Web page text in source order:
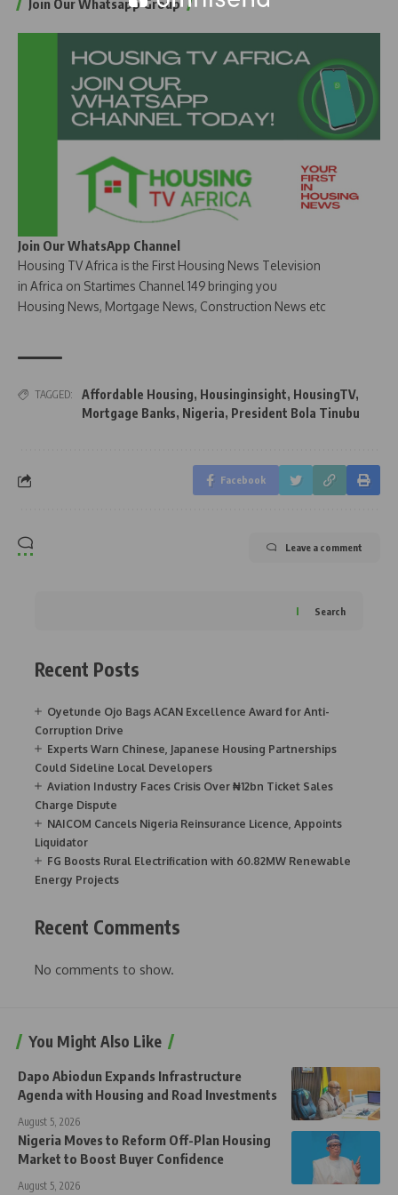
Join Our Whatsapp Group
Join Our WhatsApp Channel
Housing TV Africa is the First Housing News Television
in Africa on Startimes Channel 149 bringing you
Housing News, Mortgage News, Construction News etc
TAGGED: Affordable Housing, Housinginsight, HousingTV,
Mortgage Banks, Nigeria, President Bola Tinubu
Facebook
Leave a comment
Search
Recent Posts
Oyetunde Ojo Bags ACAN Excellence Award for Anti-
Corruption Drive
Experts Warn Chinese, Japanese Housing Partnerships
Could Sideline Local Developers
Aviation Industry Faces Crisis Over ₦12bn Ticket Sales
Charge Dispute
NAICOM Cancels Nigeria Reinsurance Licence, Appoints
Liquidator
FG Boosts Rural Electrification with 60.82MW Renewable
Energy Projects
Recent Comments
No comments to show.
You Might Also Like
Dapo Abiodun Expands Infrastructure
Agenda with Housing and Road Investments
August 5, 2026
Nigeria Moves to Reform Off-Plan Housing
Market to Boost Buyer Confidence
August 5, 2026